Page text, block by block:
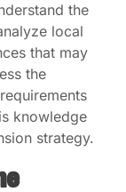
the
local
that may
the
knowledge
strategy.